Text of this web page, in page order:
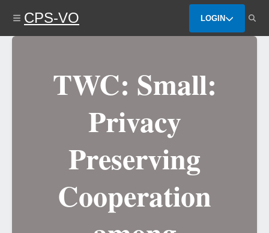
content
CPS-VO LOGIN
TWC: Small:
Privacy
Preserving
Cooperation